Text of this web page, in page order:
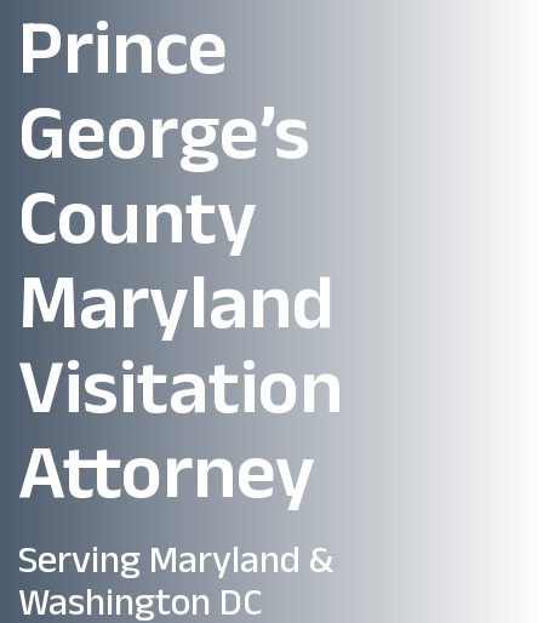
Prince
George’s
County
Maryland
Visitation
Attorney
Serving Maryland &
Washington DC